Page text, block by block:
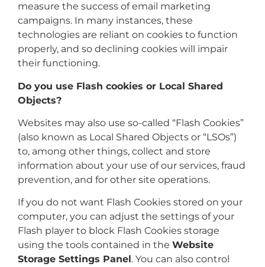
measure the success of email marketing
campaigns. In many instances, these
technologies are reliant on cookies to function
properly, and so declining cookies will impair
their functioning.
Do you use Flash cookies or Local Shared
Objects?
Websites may also use so-called “Flash Cookies”
(also known as Local Shared Objects or “LSOs”)
to, among other things, collect and store
information about your use of our services, fraud
prevention, and for other site operations.
If you do not want Flash Cookies stored on your
computer, you can adjust the settings of your
Flash player to block Flash Cookies storage
using the tools contained in the Website
Storage Settings Panel. You can also control